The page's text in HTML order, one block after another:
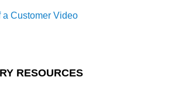
a Customer Video
RESOURCES